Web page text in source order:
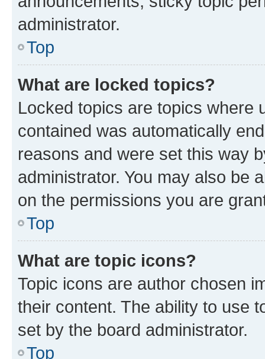
administrator.
Top
What are locked topics?
Locked topics are topics where
contained was automatically
reasons and were set this way
administrator. You may also be
on the permissions you are
Top
What are topic icons?
Topic icons are author chosen
their content. The ability to use
set by the board administrator.
Top